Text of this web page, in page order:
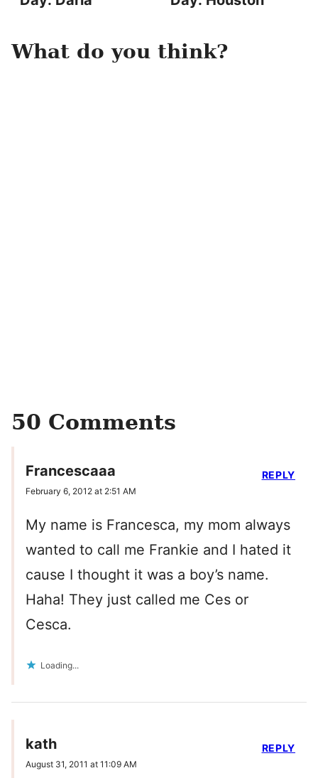
What do you think?
50 Comments
Francescaaa
February 6, 2012 at 2:51 AM
My name is Francesca, my mom always
wanted to call me Frankie and I hated it
cause I thought it was a boy’s name.
Haha! They just called me Ces or
Cesca.
Loading...
REPLY
kath
August 31, 2011 at 11:09 AM
REPLY